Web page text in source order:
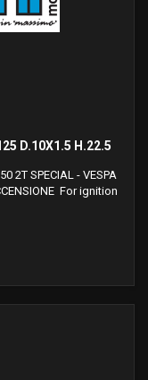
D.10X1.5 H.22.5
2T SPECIAL - VESPA
For ignition